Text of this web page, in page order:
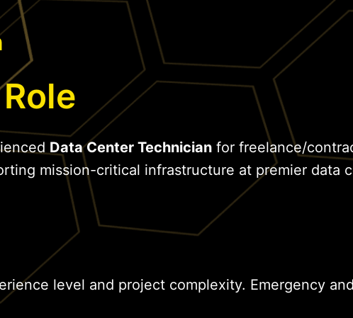
Data Center Technician for freelance/
mission-critical infrastructure at premier data
level and project complexity. Emergency